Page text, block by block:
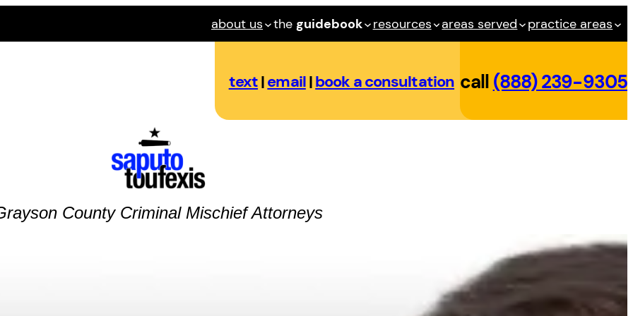
about us the guidebook resources areas served practice areas
text|email|book a consultation call (888) 239-9305
County Criminal MischiefAttorneys